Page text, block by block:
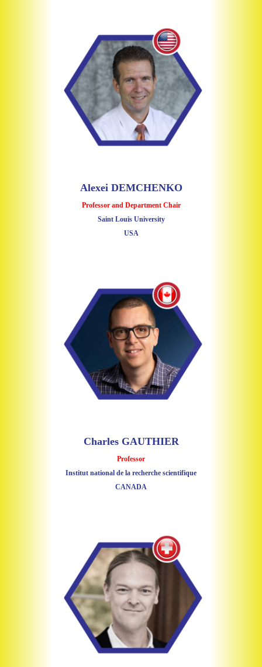
Alexei DEMCHENKO
Professor and Department Chair
Saint Louis University
USA
Charles GAUTHIER
Professor
Institut national de la recherche scientifique
CANADA